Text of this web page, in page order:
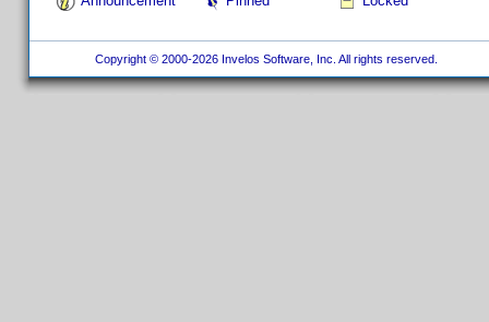
Copyright © 2000-2026 Invelos Software, Inc. All rights reserved.